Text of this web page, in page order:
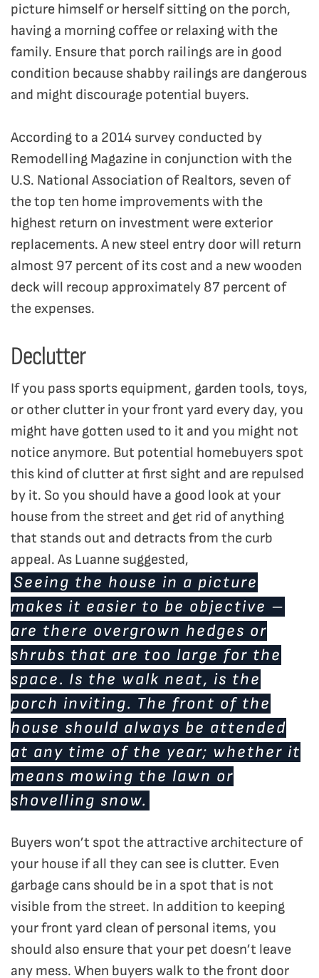
picture himself or herself sitting on the porch,
having a morning coffee or relaxing with the
family. Ensure that porch railings are in good
condition because shabby railings are dangerous
and might discourage potential buyers.
According to a 2014 survey conducted by
Remodelling Magazine in conjunction with the
U.S. National Association of Realtors, seven of
the top ten home improvements with the
highest return on investment were exterior
replacements. A new steel entry door will return
almost 97 percent of its cost and a new wooden
deck will recoup approximately 87 percent of
the expenses.
Declutter
If you pass sports equipment, garden tools, toys,
or other clutter in your front yard every day, you
might have gotten used to it and you might not
notice anymore. But potential homebuyers spot
this kind of clutter at first sight and are repulsed
by it. So you should have a good look at your
house from the street and get rid of anything
that stands out and detracts from the curb
appeal. As Luanne suggested,
Seeing the house in a picture
makes it easier to be objective –
are there overgrown hedges or
shrubs that are too large for the
space. Is the walk neat, is the
porch inviting. The front of the
house should always be attended
at any time of the year; whether it
means mowing the lawn or
shovelling snow.
Buyers won’t spot the attractive architecture of
your house if all they can see is clutter. Even
garbage cans should be in a spot that is not
visible from the street. In addition to keeping
your front yard clean of personal items, you
should also ensure that your pet doesn’t leave
any mess. When buyers walk to the front door